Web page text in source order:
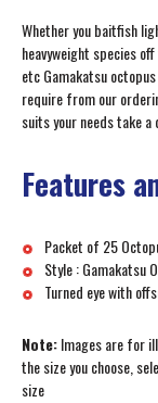
Whether you baitfish
heavyweight species
etc Gamakatsu
require from our
suits your needs take
Features
Packet of 25
Style : Gamakatsu
Turned eye with
Note:Images are for
the size you choose,
size